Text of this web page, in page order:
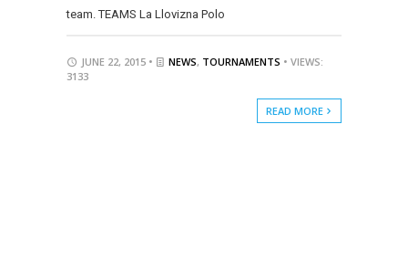
team. TEAMS La Llovizna Polo
JUNE 22, 2015 • NEWS, TOURNAMENTS • VIEWS:
3133
READ MORE